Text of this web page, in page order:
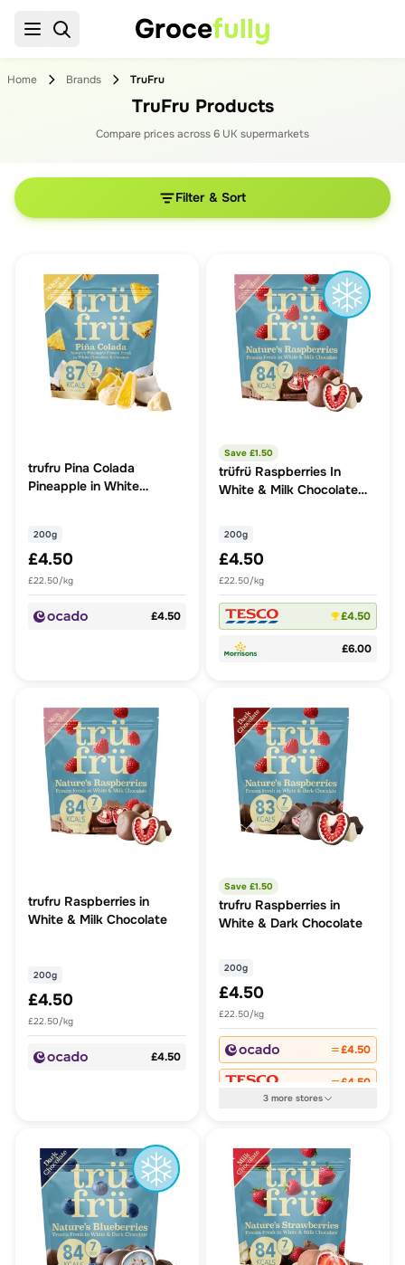
Grocefully
Home Brands TruFru
TruFru Products
Compare prices across6 UK supermarkets
Filter & Sort
trufru Pina Colada
Pineapple in White
200g
£4.50
£22.50/kg
£4.50
Save £1.50
trüfrü Raspberries In
White & Milk Chocolate
200g
£4.50
£22.50/kg
£4.50
£6.00
trufru Raspberries in
White & Milk Chocolate
200g
£4.50
£22.50/kg
£4.50
Save £1.50
trufru Raspberries in
White & Dark Chocolate
200g
£4.50
£22.50/kg
£4.50
£4.50
3more stores